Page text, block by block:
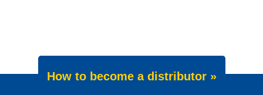
How to become a distributor »